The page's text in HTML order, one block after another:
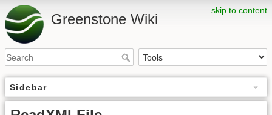
skip to content
Greenstone Wiki
Sidebar